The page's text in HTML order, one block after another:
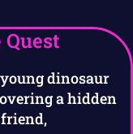
Quest
dinosaur
a hidden